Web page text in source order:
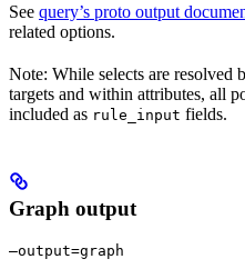
See query’s proto output
related options.
Note: While selects are resolved
targets and within attributes, all
included as rule_input fields.
Graph output
—output=graph